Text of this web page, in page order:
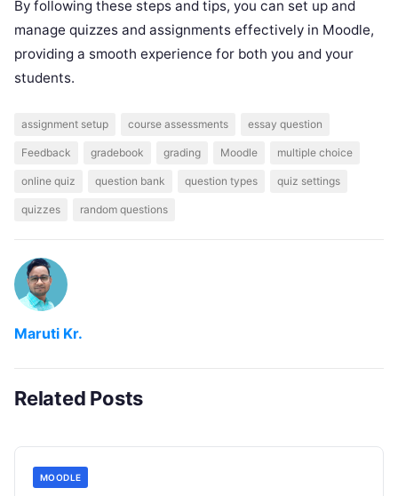
By following these steps and tips, you can set up and
manage quizzes and assignments effectively in Moodle,
providing a smooth experience for both you and your
students.
assignment setup course assessments essay question
Feedback gradebook grading Moodle multiple choice
online quiz question bank question types quiz settings
quizzes random questions
Maruti Kr.
Related Posts
MOODLE